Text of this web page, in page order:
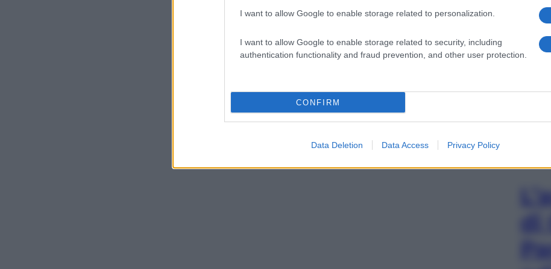
I want to allow Google to enable storage related to personalization.
I want to allow Google to enable storage related to security, including
authentication functionality and fraud prevention, and other user protection.
CONFIRM
Data Deletion Data Access Privacy Policy
di